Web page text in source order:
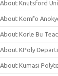
About Knutsford
About Komfo
About Korle Bu
About KPoly
About Kumasi